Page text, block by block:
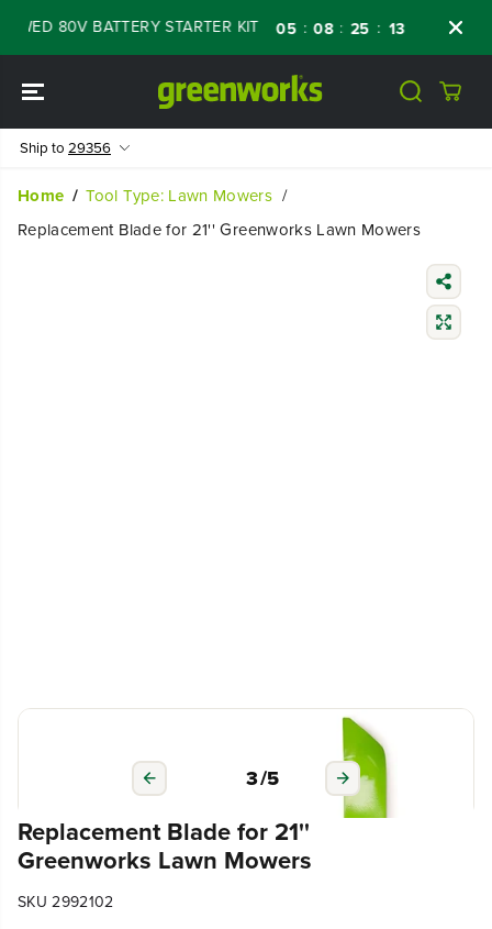
CONTENT
80V BATTERY STARTER KIT 05 : 08 : 25 12 Days Shop
Ship to 29356
Home
Tool Type: Lawn Mowers
Replacement Blade for 21'' Greenworks Lawn Mowers
3/5
Replacement Blade for 21''
Greenworks Lawn Mowers
SKU 2992102